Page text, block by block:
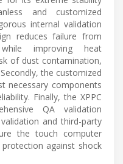
and customized
internal validation
reduces failure from
improving heat
of dust contamination,
the customized
necessary components
Finally, the XPPC
QA validation
and third-party
the touch computer
against shock